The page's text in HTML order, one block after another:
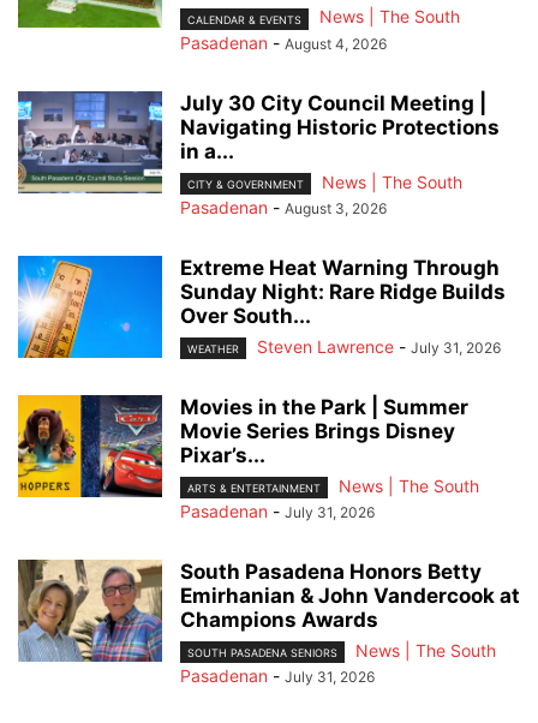
CALENDAR & EVENTS
News | The South
Pasadenan - August 4, 2026
July 30 City Council Meeting |
Navigating Historic Protections
in a...
CITY & GOVERNMENT
News | The South
Pasadenan - August 3, 2026
Extreme Heat Warning Through
Sunday Night: Rare Ridge Builds
Over South...
WEATHER Steven Lawrence - July 31, 2026
Movies in the Park | Summer
Movie Series Brings Disney
Pixar’s...
ARTS & ENTERTAINMENT
News | The South
Pasadenan - July 31, 2026
South Pasadena Honors Betty
Emirhanian & John Vandercook at
Champions Awards
SOUTH PASADENA SENIORS
News | The South
Pasadenan - July 31, 2026